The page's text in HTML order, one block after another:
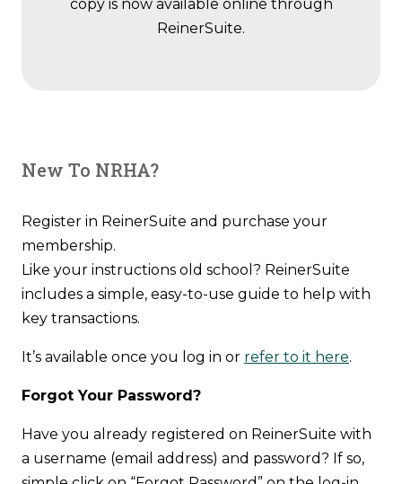
copy is now available online through
ReinerSuite.
New To NRHA?
Register in ReinerSuite and purchase your
membership.
Like your instructions old school? ReinerSuite
includes a simple, easy-to-use guide to help with
key transactions.
It’s available once you log in or refer to it here.
Forgot Your Password?
Have you already registered on ReinerSuite with
a username (email address) and password? If so,